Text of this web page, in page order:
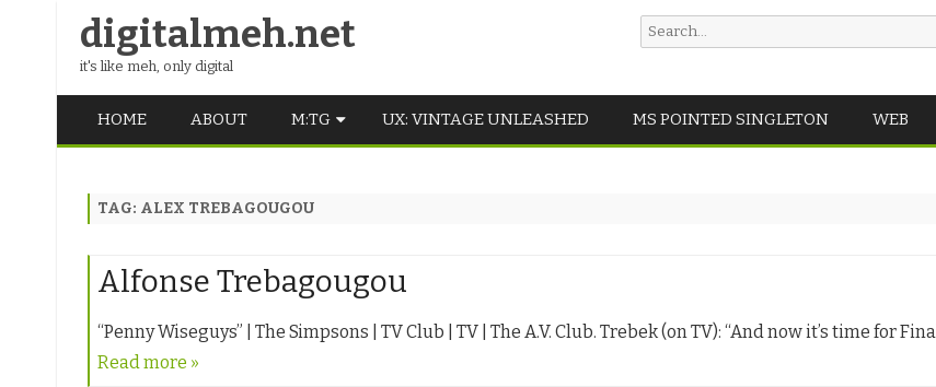
digitalmeh.net
it's like meh, only digital
Search
for:
to
HOME ABOUT M:TG
VINTAGE
UX: VINTAGE UNLEASHED MS POINTED SINGLETON WEB
TAG: ALEX TREBAGOUGOU
Alfonse Trebagougou
“Penny Wiseguys” | The Simpsons | TV Club | TV | The A.V. Club. Trebek (on TV): “And now it’s time for
Read more »